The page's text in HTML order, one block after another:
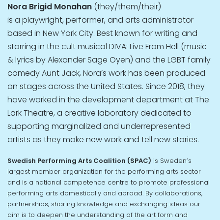
Nora Brigid Monahan (they/them/their)
is a playwright, performer, and arts administrator
based in New York City. Best known for writing and
starring in the cult musical DIVA: Live From Hell (music
& lyrics by Alexander Sage Oyen) and the LGBT family
comedy Aunt Jack, Nora’s work has been produced
on stages across the United States. Since 2018, they
have worked in the development department at The
Lark Theatre, a creative laboratory dedicated to
supporting marginalized and underrepresented
artists as they make new work and tell new stories.
Swedish Performing Arts Coalition (SPAC) is Sweden’s
largest member organization for the performing arts sector
and is a national competence centre to promote professional
performing arts domestically and abroad. By collaborations,
partnerships, sharing knowledge and exchanging ideas our
aim is to deepen the understanding of the art form and